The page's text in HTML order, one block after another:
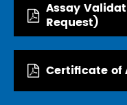
Assay
Request)
Certificate of